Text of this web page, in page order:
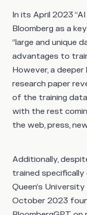
In its April 2023
Bloomberg as a
“large and unique
advantages to
However, a
research paper
of the training
with the rest
the web, press,
Additionally,
trained specifically
Queen’s
October 2023